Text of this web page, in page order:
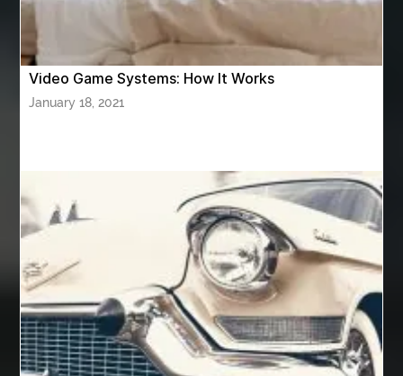
Audio visual equipment hire London
australian engineered timber flooring
Automotive Online
Automotive Painting Automotive Scan Tools
av equipment hire for corporate events AV hire London
Aventura Dentist aviation lawyer
Aviation Maintenance Services
Awning Cleaning Macon Ga
AWS Certification Preparation
Video Game Systems: How It Works
January 18, 2021